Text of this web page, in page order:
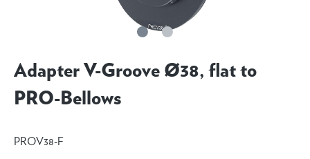
Adapter V-Groove Ø38, flat to
PRO-Bellows
PROV38-F